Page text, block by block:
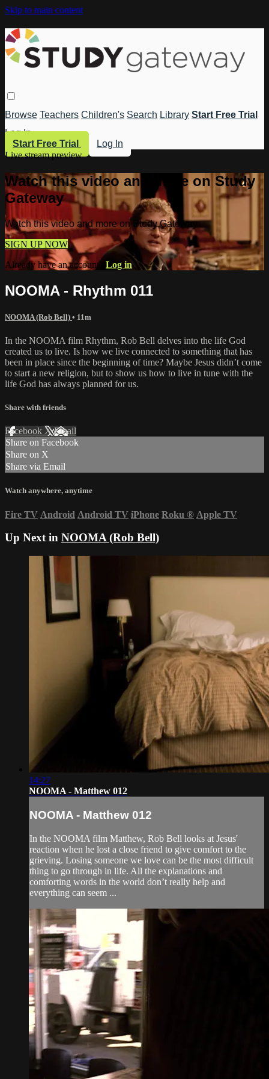
Skip to main content
Browse Teachers Children's Search Library Start Free Trial
Log In
Start Free Trial
Log In
Live stream preview
Watch this video and more on Study
Gateway
Watch this video and more on Study Gateway
SIGN UP NOW
Already have an account? Log in
NOOMA - Rhythm 011
NOOMA (Rob Bell) • 11m
In the NOOMA film Rhythm, Rob Bell delves into the life God
created us to live. Is how we live connected to something that has
been in place since the beginning of time? Maybe Jesus didn’t come
to start a new religion, but to show us how to live in tune with the
life God has always planned for us.
Share with friends
Facebook XEmail
Share on Facebook
Share on X
Share via Email
Watch anywhere, anytime
Fire TV Android Android TV iPhone Roku ® Apple TV
Up Next in NOOMA (Rob Bell)
14:27
NOOMA - Matthew 012
NOOMA - Matthew 012
In the NOOMA film Matthew, Rob Bell looks at Jesus'
reaction when he lost a close friend to give comfort to the
grieving. Losing someone we love can be the most difficult
thing to go through in life. All the explanations and
comforting words in the world don’t really help and
everything can seem ...